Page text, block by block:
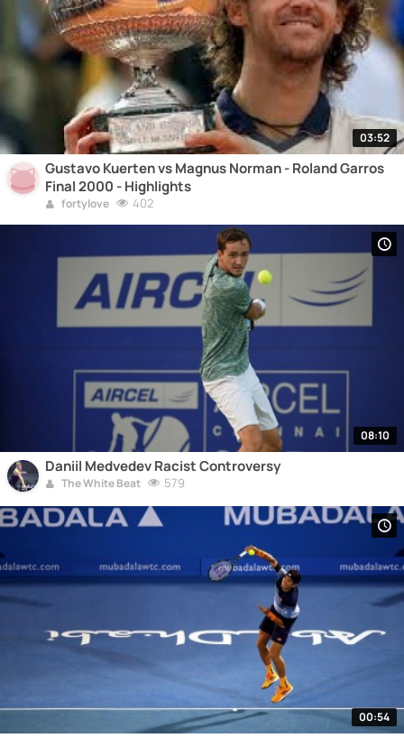
03:52
Gustavo Kuerten vs Magnus Norman - Roland Garros
Final 2000 - Highlights
fortylove 402
08:10
Daniil Medvedev Racist Controversy
The White Beat 579
00:54